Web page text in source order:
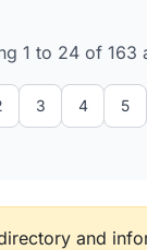
1 to 24 of 163
3 4 5
and